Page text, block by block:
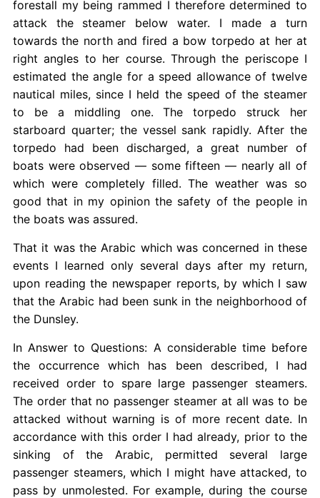
forestall my being rammed I therefore determined to
attack the steamer below water. I made a turn
towards the north and fired a bow torpedo at her at
right angles to her course. Through the periscope I
estimated the angle for a speed allowance of twelve
nautical miles, since I held the speed of the steamer
to be a middling one. The torpedo struck her
starboard quarter; the vessel sank rapidly. After the
torpedo had been discharged, a great number of
boats were observed — some fifteen — nearly all of
which were completely filled. The weather was so
good that in my opinion the safety of the people in
the boats was assured.
That it was the Arabic which was concerned in these
events I learned only several days after my return,
upon reading the newspaper reports, by which I saw
that the Arabic had been sunk in the neighborhood of
the Dunsley.
In Answer to Questions: A considerable time before
the occurrence which has been described, I had
received order to spare large passenger steamers.
The order that no passenger steamer at all was to be
attacked without warning is of more recent date. In
accordance with this order I had already, prior to the
sinking of the Arabic, permitted several large
passenger steamers, which I might have attacked, to
pass by unmolested. For example, during the course